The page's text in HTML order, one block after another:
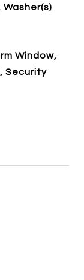
Window,
Security